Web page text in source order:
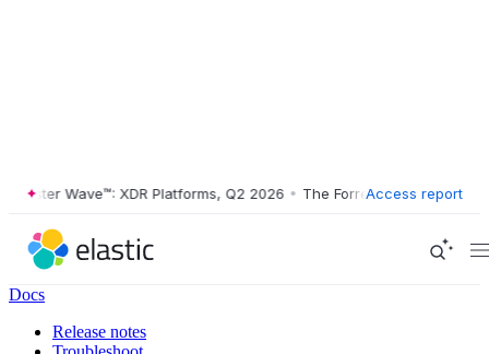
Wave™: XDR Platforms, Q2 2026 • The Forrester Wave™: XDR
Access report
Docs
Release notes